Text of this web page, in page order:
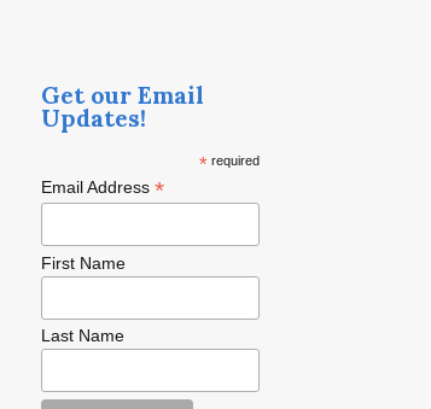
Get our Email
Updates!
* required
Email Address *
First Name
Last Name